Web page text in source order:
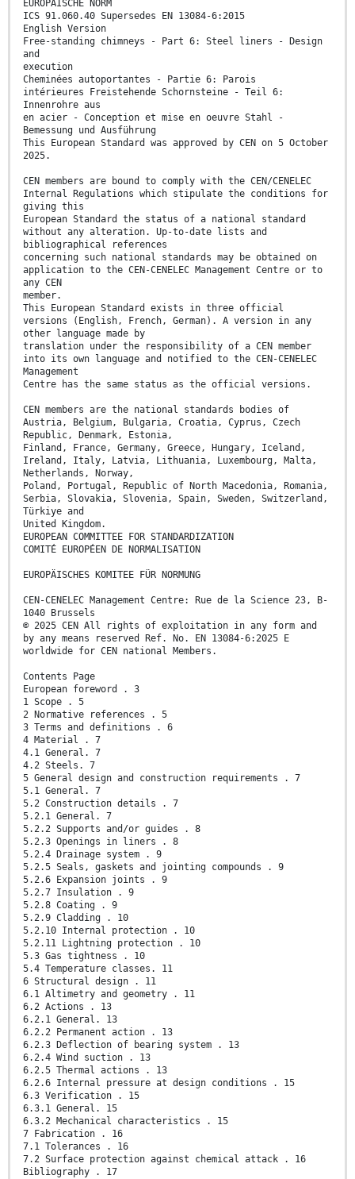
EUROPÄISCHE NORM
ICS 91.060.40 Supersedes EN 13084-6:2015
English Version
Free-standing chimneys - Part 6: Steel liners - Design
and
execution
Cheminées autoportantes - Partie 6: Parois
intérieures Freistehende Schornsteine - Teil 6:
Innenrohre aus
en acier - Conception et mise en oeuvre Stahl -
Bemessung und Ausführung
This European Standard was approved by CEN on 5 October
2025.
CEN members are bound to comply with the CEN/CENELEC
Internal Regulations which stipulate the conditions for
giving this
European Standard the status of a national standard
without any alteration. Up-to-date lists and
bibliographical references
concerning such national standards may be obtained on
application to the CEN-CENELEC Management Centre or to
any CEN
member.
This European Standard exists in three official
versions (English, French, German). A version in any
other language made by
translation under the responsibility of a CEN member
into its own language and notified to the CEN-CENELEC
Management
Centre has the same status as the official versions.
CEN members are the national standards bodies of
Austria, Belgium, Bulgaria, Croatia, Cyprus, Czech
Republic, Denmark, Estonia,
Finland, France, Germany, Greece, Hungary, Iceland,
Ireland, Italy, Latvia, Lithuania, Luxembourg, Malta,
Netherlands, Norway,
Poland, Portugal, Republic of North Macedonia, Romania,
Serbia, Slovakia, Slovenia, Spain, Sweden, Switzerland,
Türkiye and
United Kingdom.
EUROPEAN COMMITTEE FOR STANDARDIZATION
COMITÉ EUROPÉEN DE NORMALISATION
EUROPÄISCHES KOMITEE FÜR NORMUNG
CEN-CENELEC Management Centre: Rue de la Science 23, B-
1040 Brussels
© 2025 CEN All rights of exploitation in any form and
by any means reserved Ref. No. EN 13084-6:2025 E
worldwide for CEN national Members.
Contents Page
European foreword . 3
1 Scope . 5
2 Normative references . 5
3 Terms and definitions . 6
4 Material . 7
4.1 General. 7
4.2 Steels. 7
5 General design and construction requirements . 7
5.1 General. 7
5.2 Construction details . 7
5.2.1 General. 7
5.2.2 Supports and/or guides . 8
5.2.3 Openings in liners . 8
5.2.4 Drainage system . 9
5.2.5 Seals, gaskets and jointing compounds . 9
5.2.6 Expansion joints . 9
5.2.7 Insulation . 9
5.2.8 Coating . 9
5.2.9 Cladding . 10
5.2.10 Internal protection . 10
5.2.11 Lightning protection . 10
5.3 Gas tightness . 10
5.4 Temperature classes. 11
6 Structural design . 11
6.1 Altimetry and geometry . 11
6.2 Actions . 13
6.2.1 General. 13
6.2.2 Permanent action . 13
6.2.3 Deflection of bearing system . 13
6.2.4 Wind suction . 13
6.2.5 Thermal actions . 13
6.2.6 Internal pressure at design conditions . 15
6.3 Verification . 15
6.3.1 General. 15
6.3.2 Mechanical characteristics . 15
7 Fabrication . 16
7.1 Tolerances . 16
7.2 Surface protection against chemical attack . 16
Bibliography . 17